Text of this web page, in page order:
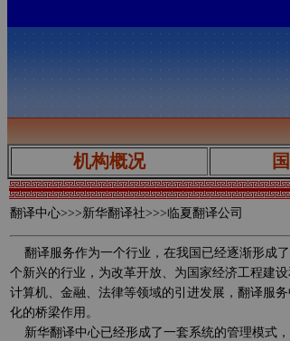
机构概况
翻译中心>>>新华翻译社>>>临夏翻译公司
翻译服务作为一个行业，在我国已经逐渐形成
个新兴的行业，为改革开放、为国家经济工程建
计算机、金融、法律等领域的引进发展，翻译服
化的桥梁作用。
新华翻译中心已经形成了一套系统的管理模式